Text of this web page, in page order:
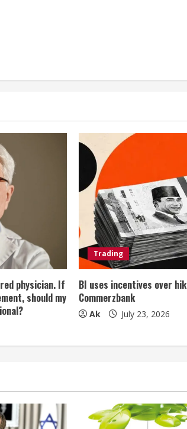
physician. If
should my
Trading
BI uses incentives over
Commerzbank
Ak July 23, 2026